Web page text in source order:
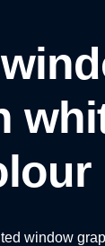
window